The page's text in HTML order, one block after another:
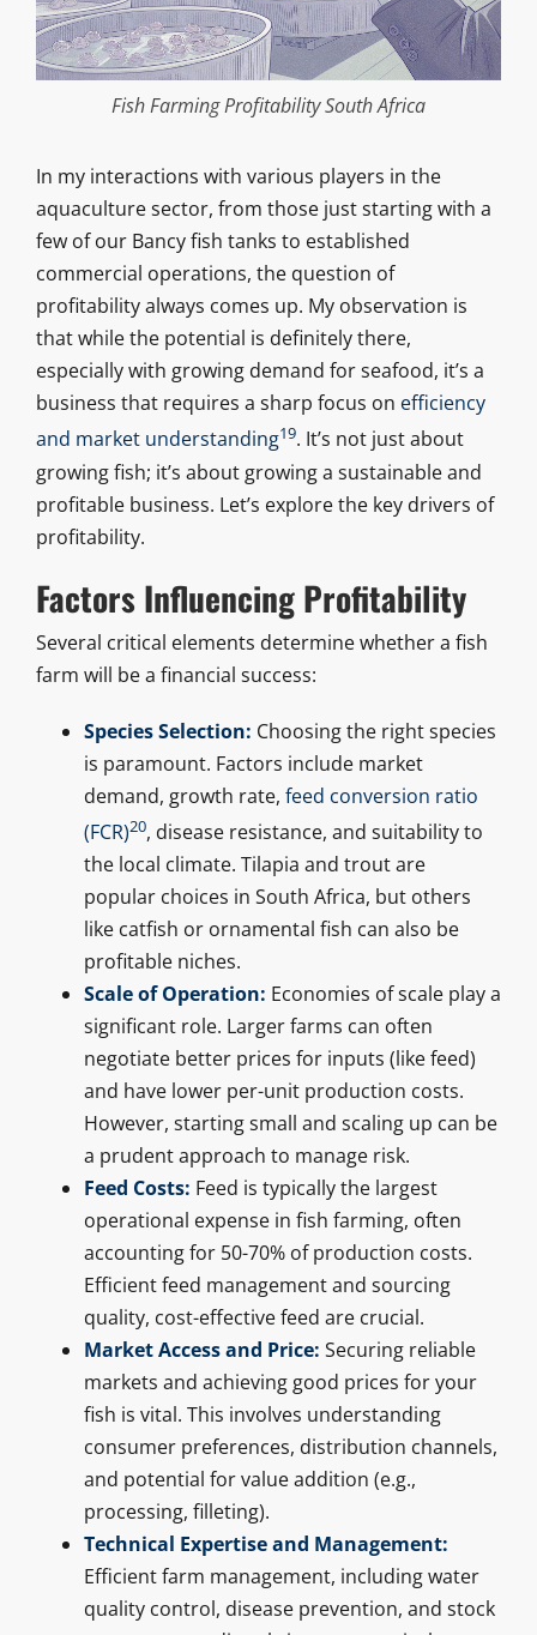
Fish Farming Profitability South Africa
In my interactions with various players in the
aquaculture sector, from those just starting with a
few of our Bancy fish tanks to established
commercial operations, the question of
profitability always comes up. My observation is
that while the potential is definitely there,
especially with growing demand for seafood, it’s a
business that requires a sharp focus on efficiency
and market understanding19. It’s not just about
growing fish; it’s about growing a sustainable and
profitable business. Let’s explore the key drivers of
profitability.
Factors Influencing Profitability
Several critical elements determine whether a fish
farm will be a financial success:
Species Selection: Choosing the right species
is paramount. Factors include market
demand, growth rate, feed conversion ratio
(FCR)20, disease resistance, and suitability to
the local climate. Tilapia and trout are
popular choices in South Africa, but others
like catfish or ornamental fish can also be
profitable niches.
Scale of Operation: Economies of scale play a
significant role. Larger farms can often
negotiate better prices for inputs (like feed)
and have lower per-unit production costs.
However, starting small and scaling up can be
a prudent approach to manage risk.
Feed Costs: Feed is typically the largest
operational expense in fish farming, often
accounting for 50-70% of production costs.
Efficient feed management and sourcing
quality, cost-effective feed are crucial.
Market Access and Price: Securing reliable
markets and achieving good prices for your
fish is vital. This involves understanding
consumer preferences, distribution channels,
and potential for value addition (e.g.,
processing, filleting).
Technical Expertise and Management:
Efficient farm management, including water
quality control, disease prevention, and stock